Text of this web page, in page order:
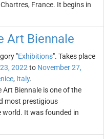
France. It begins in
Art Biennale
"Exhibitions". Takes place
2022 to November 27,
, Italy.
Art Biennale is one of the
most prestigious
It was founded in